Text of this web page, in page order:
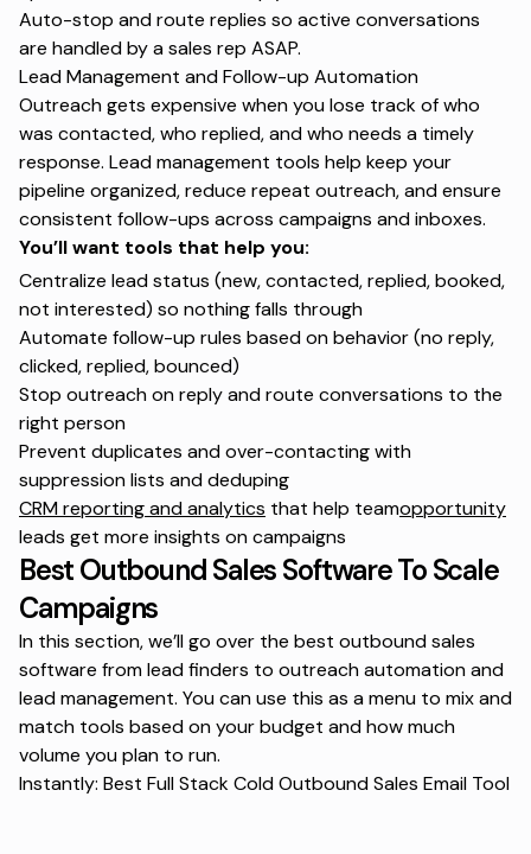
Auto-stop and route replies so active conversations
are handled by a sales rep ASAP.
Lead Management and Follow-up Automation
Outreach gets expensive when you lose track of who
was contacted, who replied, and who needs a timely
response. Lead management tools help keep your
pipeline organized, reduce repeat outreach, and ensure
consistent follow-ups across campaigns and inboxes.
You’ll want tools that help you:
Centralize lead status (new, contacted, replied, booked,
not interested) so nothing falls through
Automate follow-up rules based on behavior (no reply,
clicked, replied, bounced)
Stop outreach on reply and route conversations to the
right person
Prevent duplicates and over-contacting with
suppression lists and deduping
CRM reporting and analytics that help teamopportunity
leads get more insights on campaigns
Best Outbound Sales Software To Scale
Campaigns
In this section, we’ll go over the best outbound sales
software from lead finders to outreach automation and
lead management. You can use this as a menu to mix and
match tools based on your budget and how much
volume you plan to run.
Instantly: Best Full Stack Cold Outbound Sales Email Tool